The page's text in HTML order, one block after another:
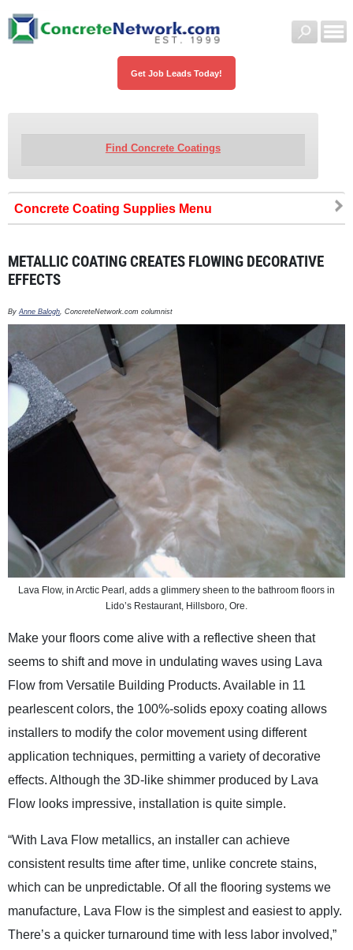
Get Job Leads Today!
Find Concrete Coatings
Concrete Coating Supplies
METALLIC COATING CREATES FLOWING DECORATIVE
EFFECTS
ByAnne Balogh, ConcreteNetwork.com columnist
Lava Flow, in Arctic Pearl, adds a glimmery sheen to the bathroom floors in
Lido’s Restaurant, Hillsboro, Ore.
Make your floors come alive with a reflective sheen that
seems to shift and move in undulating waves using Lava
Flow from Versatile Building Products. Available in 11
pearlescent colors, the 100%-solids epoxy coating allows
installers to modify the color movement using different
application techniques, permitting a variety of decorative
effects. Although the 3D-like shimmer produced by Lava
Flow looks impressive, installation is quite simple.
“With Lava Flow metallics, an installer can achieve
consistent results time after time, unlike concrete stains,
which can be unpredictable. Of all the flooring systems we
manufacture, Lava Flow is the simplest and easiest to apply.
There’s a quicker turnaround time with less labor involved,”